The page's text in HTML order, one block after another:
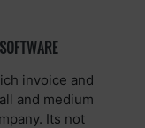
invoice and
and medium
Its not